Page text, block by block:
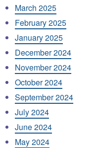
March 2025
February 2025
January 2025
December 2024
November 2024
October 2024
September 2024
July 2024
June 2024
May 2024